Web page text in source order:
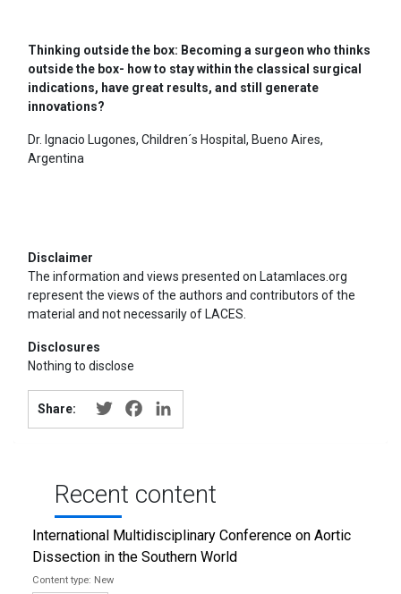
Thinking outside the box: Becoming a surgeon who thinks
outside the box- how to stay within the classical surgical
indications, have great results, and still generate
innovations?
Dr. Ignacio Lugones, Children´s Hospital, Bueno Aires,
Argentina
Disclaimer
The information and views presented on Latamlaces.org
represent the views of the authors and contributors of the
material and not necessarily of LACES.
Disclosures
Nothing to disclose
Share: TwitterFacebook
Recent content
International Multidisciplinary Conference on Aortic
Dissection in the Southern World
New